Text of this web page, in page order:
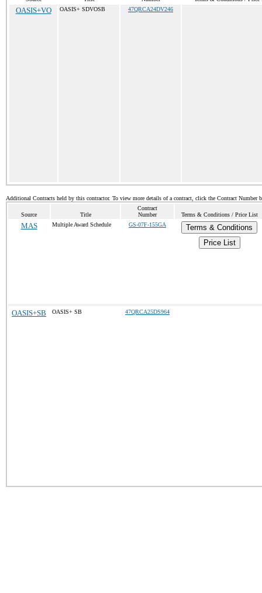
OASIS+VO OASIS+ SDVOSB 47QRCA24DV246
Additional Contracts held by this contractor. To view more details of a contract, click the Contract Number
Source Title
Contract
Number
Terms & Conditions / Price List
MAS Multiple Award Schedule GS-07F-155GA
Terms & Conditions
Price List
OASIS+SB OASIS+ SB 47QRCA25DS964